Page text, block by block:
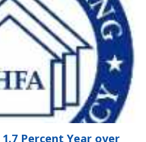
1.7 Percent Year over